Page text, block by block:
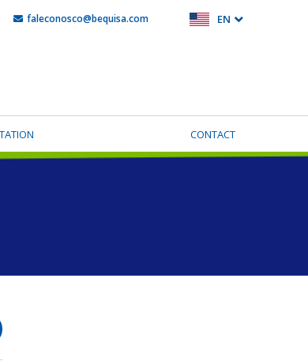
faleconosco@bequisa.com EN
CONTACT